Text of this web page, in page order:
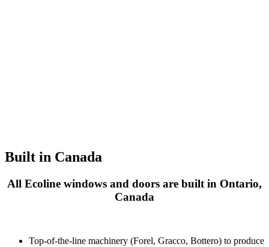
Built in Canada
All Ecoline windows and doors are built in Ontario,
Canada
Top-of-the-line machinery (Forel, Gracco, Bottero) to produce